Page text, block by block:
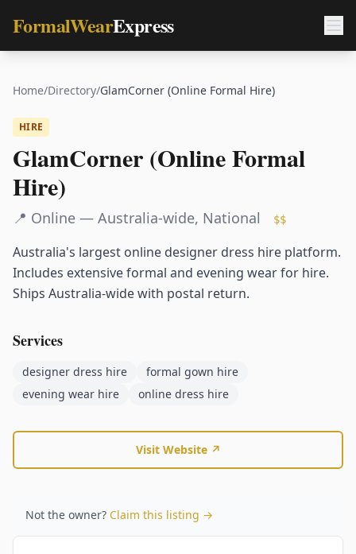
FormalWearExpress
Home/Directory/GlamCorner (Online Formal Hire)
HIRE
GlamCorner (Online Formal
Hire)
📍 Online — Australia-wide, National $$
Australia's largest online designer dress hire platform.
Includes extensive formal and evening wear for hire.
Ships Australia-wide with postal return.
Services
designer dress hire
formal gown hire
evening wear hire
online dress hire
Visit Website ↗
Not the owner? Claim this listing →